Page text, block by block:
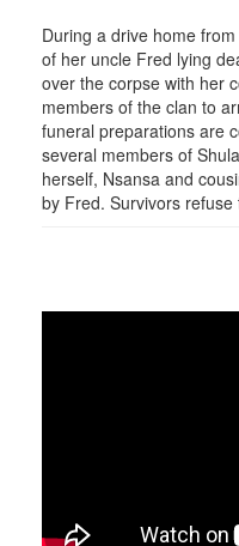
During a drive home
of her uncle Fred lying
over the corpse with her
members of the clan to
funeral preparations are
several members of
herself, Nsansa and
by Fred. Survivors